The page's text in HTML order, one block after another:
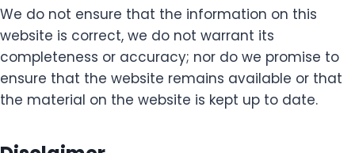
We do not ensure that the information on this
website is correct, we do not warrant its
completeness or accuracy; nor do we promise to
ensure that the website remains available or that
the material on the website is kept up to date.